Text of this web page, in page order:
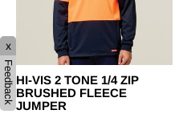
HI-VIS 2 TONE 1/4 ZIP
BRUSHED FLEECE
JUMPER
x
Feedback